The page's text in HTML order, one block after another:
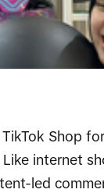
Shop
Like internet
led